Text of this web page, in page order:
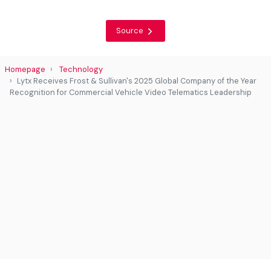
Source
Homepage
Technology
Lytx Receives Frost & Sullivan's 2025 Global Company of the Year
Recognition for Commercial Vehicle Video Telematics Leadership